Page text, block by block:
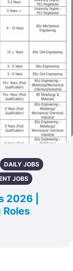
DAILY JOBS
JOBS
2026 |